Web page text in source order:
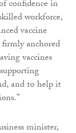
confidence in
workforce,
vaccine
anchored
vaccines
and to help it
minister,